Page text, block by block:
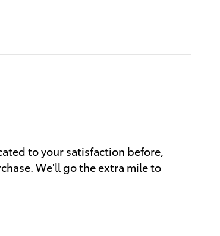
to your satisfaction before,
We'll go the extra mile to